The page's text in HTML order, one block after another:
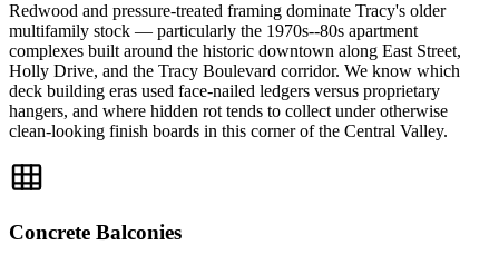
Redwood and pressure-treated framing dominate Tracy's older
multifamily stock — particularly the 1970s--80s apartment
complexes built around the historic downtown along East Street,
Holly Drive, and the Tracy Boulevard corridor. We know which
deck building eras used face-nailed ledgers versus proprietary
hangers, and where hidden rot tends to collect under otherwise
clean-looking finish boards in this corner of the Central Valley.
Concrete Balconies